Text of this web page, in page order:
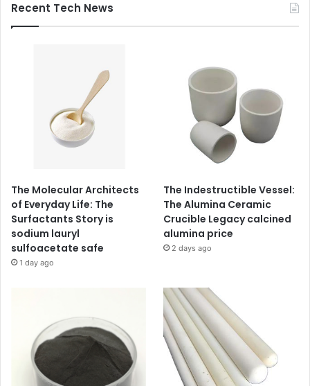
Recent Tech News
The Molecular Architects
of Everyday Life: The
Surfactants Story is
sodium lauryl
sulfoacetate safe
1 day ago
The Indestructible Vessel:
The Alumina Ceramic
Crucible Legacy calcined
alumina price
2 days ago